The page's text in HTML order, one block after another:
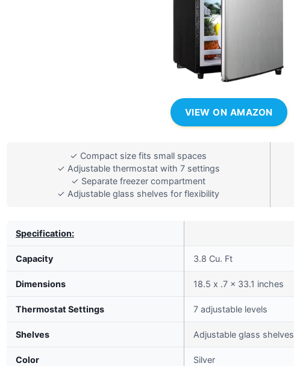
VIEW ON AMAZON
✓ Compact size fits small spaces
✓ Adjustable thermostat with 7 settings
✓ Separate freezer compartment
✓ Adjustable glass shelves for flexibility
Specification:
Capacity 3.8 Cu. Ft
Dimensions 18.5 x .7 x 33.1 inches
Thermostat Settings 7 adjustable levels
Shelves Adjustable glass shelves
Color Silver